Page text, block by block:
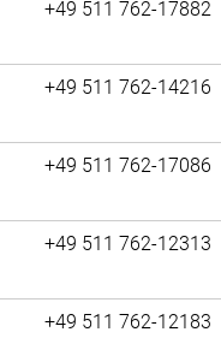
+49 511 762-17882
+49 511 762-14216
+49 511 762-17086
+49 511 762-12313
+49 511 762-12183